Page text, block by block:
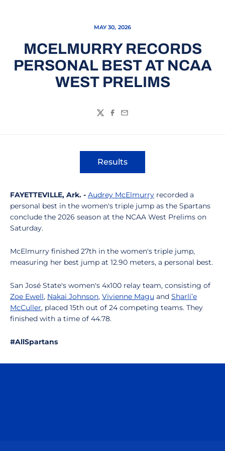
MAY 30, 2026
MCELMURRY RECORDS
PERSONAL BEST AT NCAA
WEST PRELIMS
TwitterFacebook
Email
Results
Opens in a new window
FAYETTEVILLE, Ark. - Audrey McElmurry recorded a
personal best in the women's triple jump as the Spartans
conclude the 2026 season at the NCAA West Prelims on
Saturday.
McElmurry finished 27th in the women's triple jump,
measuring her best jump at 12.90 meters, a personal best.
San José State's women's 4x100 relay team, consisting of
Zoe Ewell, Nakai Johnson, Vivienne Magu and Sharli’e
McCuller, placed 15th out of 24 competing teams. They
finished with a time of 44.78.
#AllSpartans